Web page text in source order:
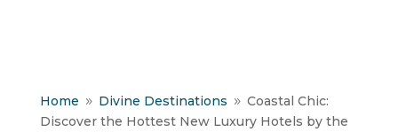
Home 9 Divine Destinations 9 Coastal Chic:
Discover the Hottest New Luxury Hotels by the